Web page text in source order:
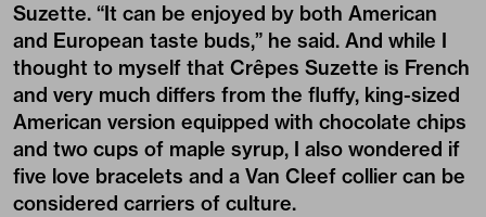
Suzette. “It can be enjoyed by both American
and European taste buds,” he said. And while I
thought to myself that Crêpes Suzette is French
and very much differs from the fluffy, king-sized
American version equipped with chocolate chips
and two cups of maple syrup, I also wondered if
five love bracelets and a Van Cleef collier can be
considered carriers of culture.